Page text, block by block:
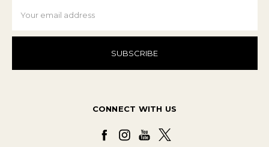
Address
CONNECT WITH US